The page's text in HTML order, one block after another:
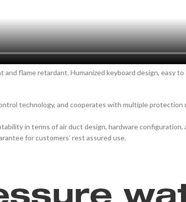
flame retardant. Humanized keyboard design, easy
technology, and cooperates with multiple
in terms of air duct design, hardware
for customers’ rest assured use.